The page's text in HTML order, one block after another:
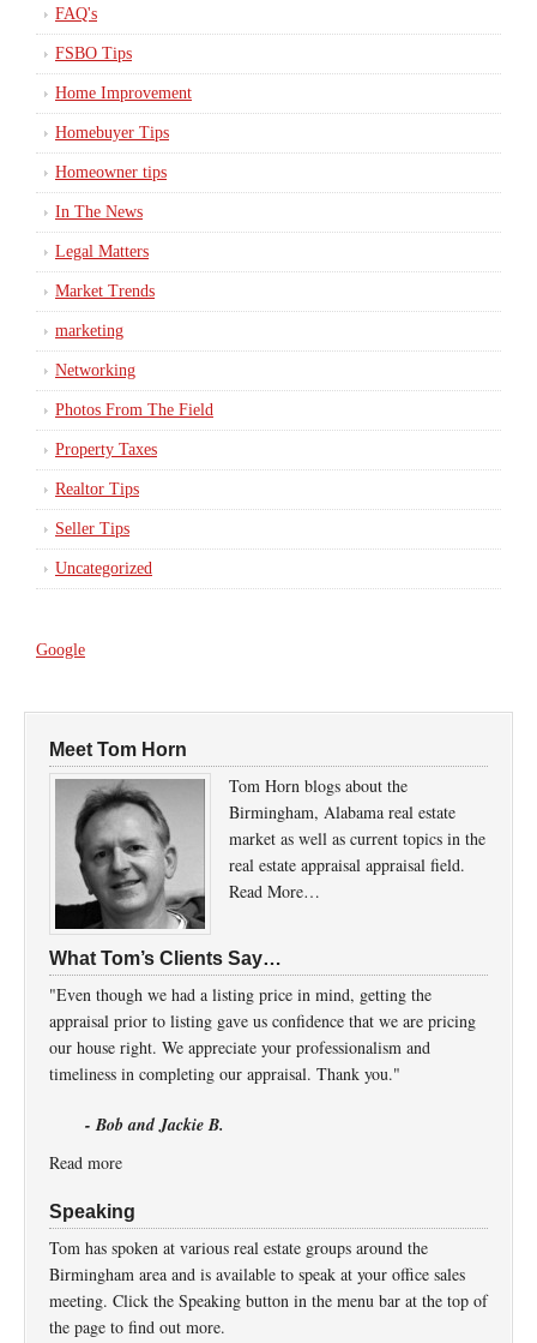
FAQ's
FSBO Tips
Home Improvement
Homebuyer Tips
Homeowner tips
In The News
Legal Matters
Market Trends
marketing
Networking
Photos From The Field
Property Taxes
Realtor Tips
Seller Tips
Uncategorized
Google
Meet Tom Horn
Tom Horn blogs about the
Birmingham, Alabama real estate
market as well as current topics in the
real estate appraisal appraisal field.
Read More…
What Tom’s Clients Say…
"Even though we had a listing price in mind, getting the
appraisal prior to listing gave us confidence that we are pricing
our house right. We appreciate your professionalism and
timeliness in completing our appraisal. Thank you."
- Bob and Jackie B.
Read more
Speaking
Tom has spoken at various real estate groups around the
Birmingham area and is available to speak at your office sales
meeting. Click the Speaking button in the menu bar at the top of
the page to find out more.